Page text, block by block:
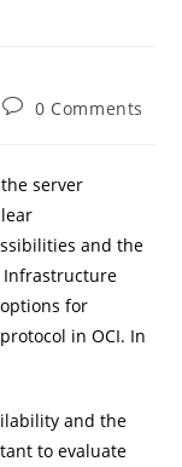
Post0 Comments
server
and the
Infrastructure
for
in OCI. In
and the
to evaluate